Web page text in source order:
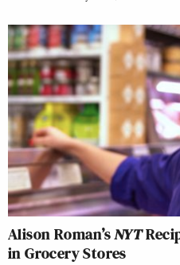
Alison Roman’sNYT
in Grocery Stores